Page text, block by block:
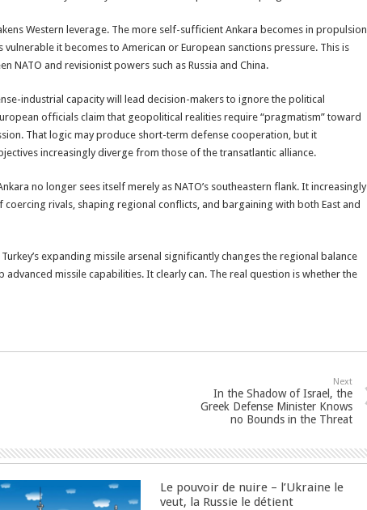
Western leverage. The more self-sufficient Ankara becomes in propulsion
it becomes to American or European sanctions pressure. This is
NATO and revisionist powers such as Russia and China.
industrial capacity will lead decision-makers to ignore the political
officials claim that geopolitical realities require “pragmatism” toward
That logic may produce short-term defense cooperation, but it
increasingly diverge from those of the transatlantic alliance.
no longer sees itself merely as NATO’s southeastern flank. It increasingly
rivals, shaping regional conflicts, and bargaining with both East and
expanding missile arsenal significantly changes the regional balance
missile capabilities. It clearly can. The real question is whether the
Next
In the Shadow of Israel, the
Greek Defense Minister Knows
no Bounds in the Threat
Le pouvoir de nuire – l’Ukraine le
veut, la Russie le détient